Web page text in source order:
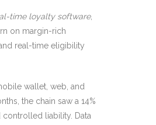
time loyalty software,
on margin-rich
real-time eligibility
wallet, web, and
the chain saw a 14%
liability. Data